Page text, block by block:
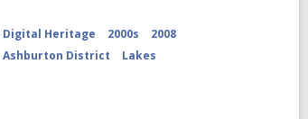
Digital Heritage 2000s
2008
Ashburton District
Lakes